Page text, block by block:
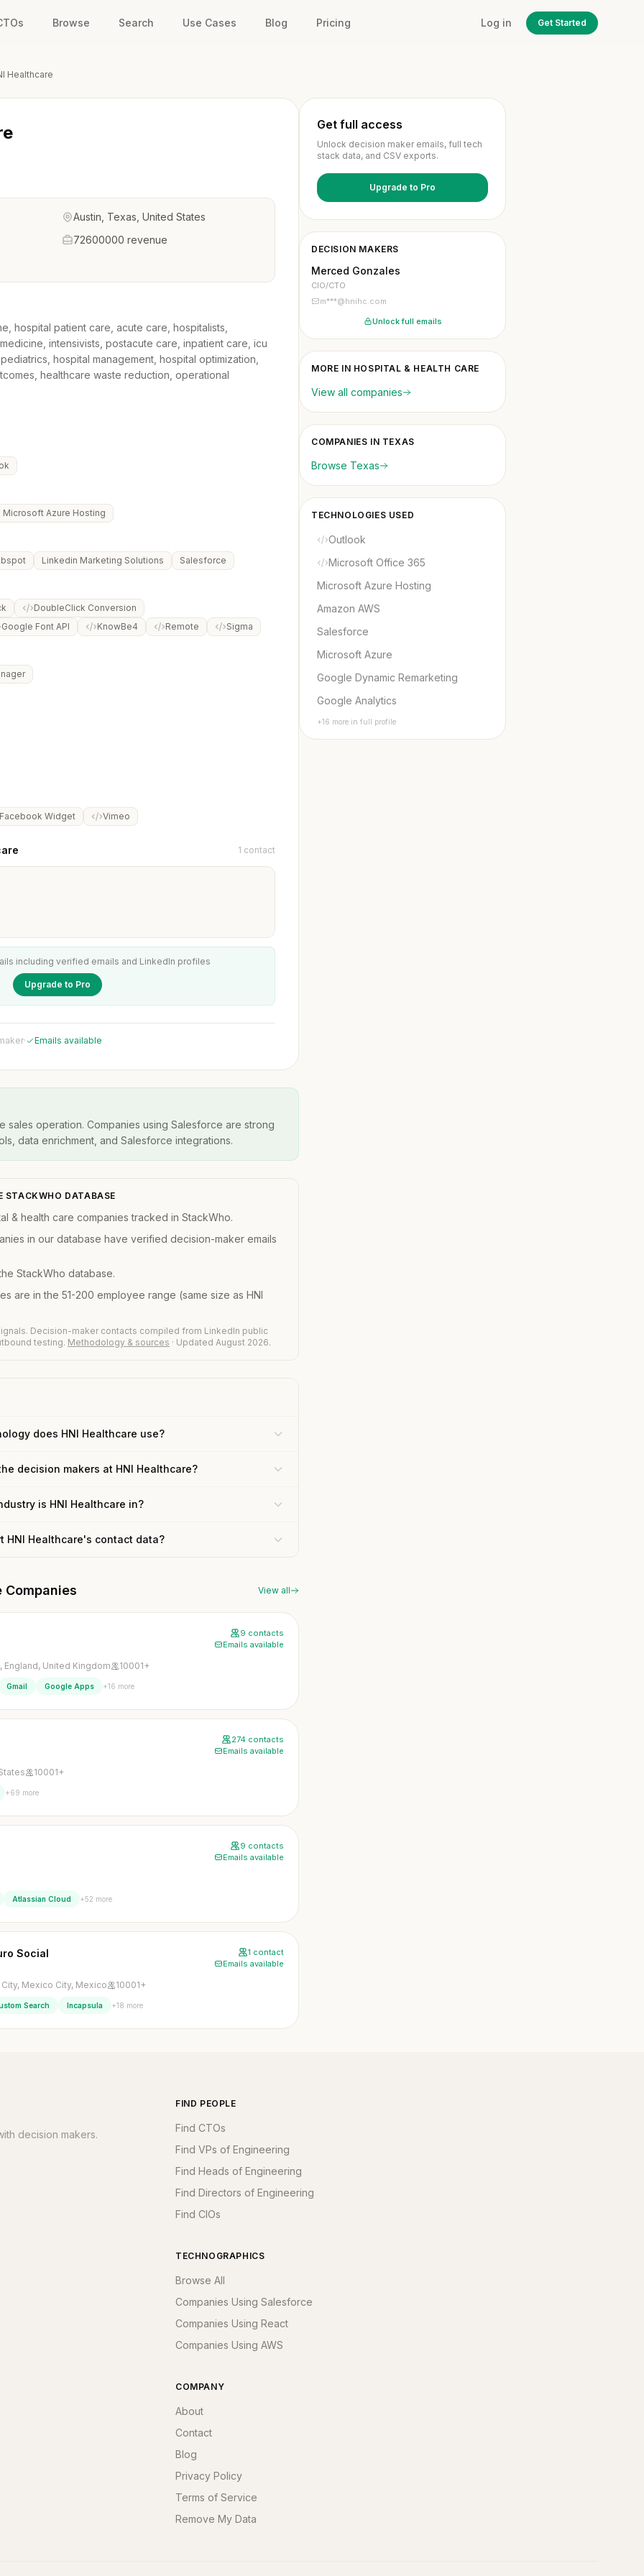
Browse Search Use Cases Blog Pricing Log in Get Started
Healthcare
Austin, Texas, United States
72600000 revenue
hospital patient care, acute care, hospitalists,
intensivists, postacute care, inpatient care, icu
hospital management, hospital optimization,
healthcare waste reduction, operational
Microsoft Azure Hosting
Linkedin Marketing Solutions Salesforce
DoubleClick Conversion
Google Font API
KnowBe4 Remote Sigma
Facebook Widget Vimeo
1 contact
including verified emails and LinkedIn profiles
Upgrade to Pro
· Emails available
sales operation. Companies using Salesforce are strong
data enrichment, and Salesforce integrations.
STACKWHO DATABASE
& health care companies tracked in StackWho.
in our database have verified decision-maker emails
StackWho database.
are in the 51-200 employee range (same size as HNI
Decision-maker contacts compiled from LinkedIn public
testing. Methodology & sources · Updated August 2026.
does HNI Healthcare use?
decision makers at HNI Healthcare?
is HNI Healthcare in?
HNI Healthcare's contact data?
Companies View all
9 contacts
Emails available
England, United Kingdom 10001+
Gmail Google Apps +16 more
274 contacts
Emails available
10001+
+69 more
9 contacts
Emails available
Atlassian Cloud +52 more
Social
1 contact
Emails available
Mexico City, Mexico 10001+
Search Incapsula +18 more
Get full access
Unlock decision maker emails, full tech
stack data, and CSV exports.
Upgrade to Pro
DECISION MAKERS
Merced Gonzales
CIO/CTO
m***@hnihc.com
Unlock full emails
MORE IN HOSPITAL & HEALTH CARE
View all companies
COMPANIES IN TEXAS
Browse Texas
TECHNOLOGIES USED
Outlook
Microsoft Office 365
Microsoft Azure Hosting
Amazon AWS
Salesforce
Microsoft Azure
Google Dynamic Remarketing
Google Analytics
+16 more in full profile
decision makers.
FIND PEOPLE
Find CTOs
Find VPs of Engineering
Find Heads of Engineering
Find Directors of Engineering
Find CIOs
TECHNOGRAPHICS
Browse All
Companies Using Salesforce
Companies Using React
Companies Using AWS
COMPANY
About
Contact
Blog
Privacy Policy
Terms of Service
Remove My Data